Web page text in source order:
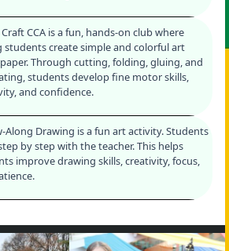
CCA is a fun, hands-on club where
students create simple and colorful art
Through cutting, folding, gluing, and
students develop fine motor skills,
and confidence.
Along Drawing is a fun art activity. Students
by step with the teacher. This helps
improve drawing skills, creativity, focus,